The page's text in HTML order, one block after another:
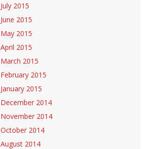
July 2015
June 2015
May 2015
April 2015
March 2015
February 2015
January 2015
December 2014
November 2014
October 2014
August 2014